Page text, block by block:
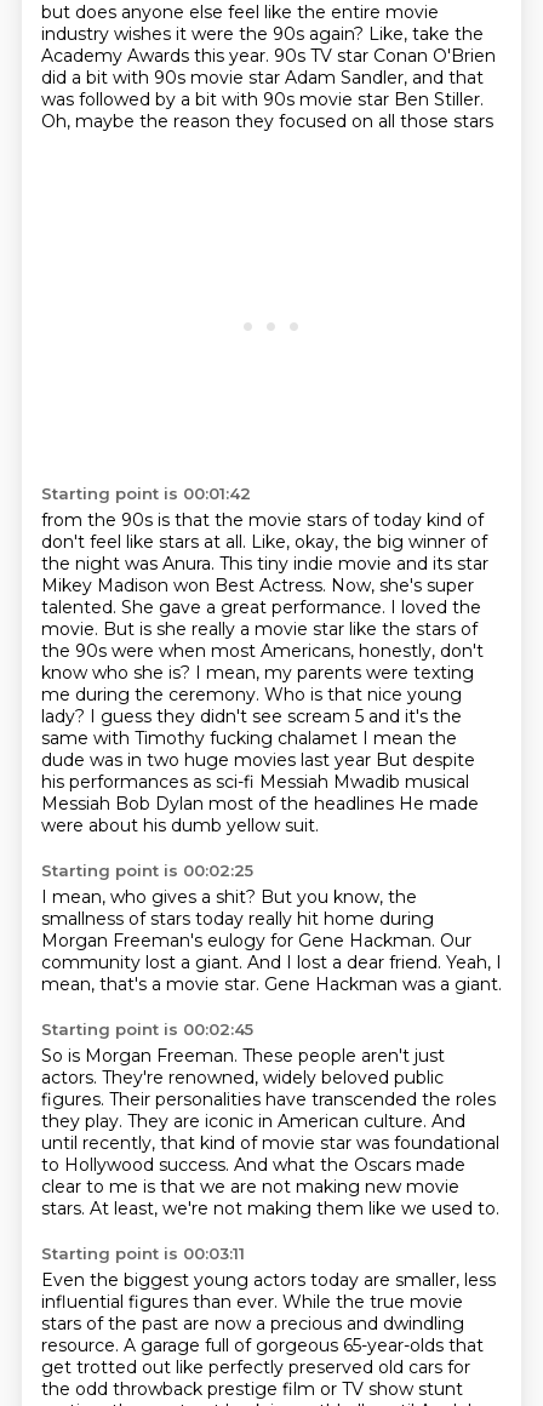
but does anyone else feel like the entire movie
industry wishes it were the 90s again? Like, take the
Academy Awards this year. 90s TV star Conan O'Brien
did a bit with 90s movie star Adam Sandler, and that
was followed by a bit with 90s movie star Ben Stiller.
Oh, maybe the reason they focused on all those stars
Starting point is 00:01:42
from the 90s is that the movie stars of today kind of
don't feel like stars at all. Like, okay, the big winner of
the night was Anura. This tiny indie movie and its star
Mikey Madison won Best Actress. Now, she's super
talented. She gave a great performance. I loved the
movie. But is she really a movie star like the stars of
the 90s were when most Americans, honestly, don't
know who she is? I mean, my parents were texting
me during the ceremony. Who is that nice young
lady? I guess they didn't see scream 5 and it's the
same with Timothy fucking chalamet I mean the
dude was in two huge movies last year But despite
his performances as sci-fi Messiah Mwadib musical
Messiah Bob Dylan most of the headlines He made
were about his dumb yellow suit.
Starting point is 00:02:25
I mean, who gives a shit? But you know, the
smallness of stars today really hit home during
Morgan Freeman's eulogy for Gene Hackman. Our
community lost a giant. And I lost a dear friend. Yeah, I
mean, that's a movie star. Gene Hackman was a giant.
Starting point is 00:02:45
So is Morgan Freeman. These people aren't just
actors. They're renowned, widely beloved public
figures. Their personalities have transcended the roles
they play. They are iconic in American culture. And
until recently, that kind of movie star was foundational
to Hollywood success. And what the Oscars made
clear to me is that we are not making new movie
stars. At least, we're not making them like we used to.
Starting point is 00:03:11
Even the biggest young actors today are smaller, less
influential figures than ever. While the true movie
stars of the past are now a precious and dwindling
resource. A garage full of gorgeous 65-year-olds that
get trotted out like perfectly preserved old cars for
the odd throwback prestige film or TV show stunt